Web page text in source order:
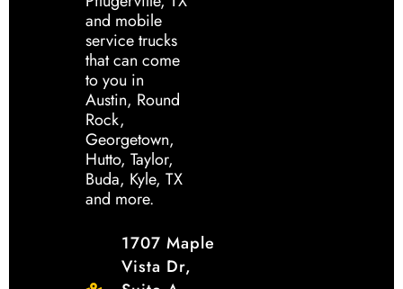
and mobile
service trucks
that can come
to you in
Austin, Round
Rock,
Georgetown,
Hutto, Taylor,
Buda, Kyle, TX
and more.
1707 Maple
Vista Dr,